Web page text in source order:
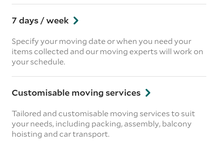
7 days / week
Specify your moving date or when you need your
items collected and our moving experts will work on
your schedule.
Customisable moving services
Tailored and customisable moving services to suit
your needs, including packing, assembly, balcony
hoisting and car transport.